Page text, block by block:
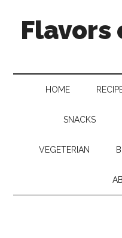
Flavors
HOME
SNACKS
VEGETERIAN